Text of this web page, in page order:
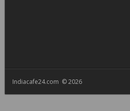
Indiacafe24.com © 2026